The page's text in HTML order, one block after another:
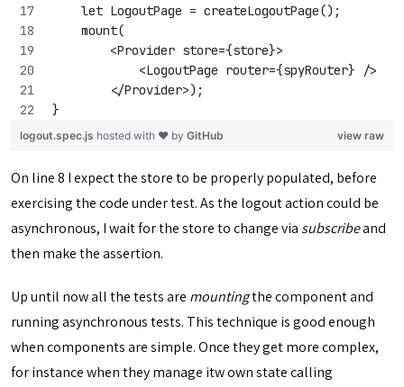
    let LogoutPage = createLogoutPage();
    mount(
        <Provider store={store}>
            <LogoutPage router={spyRouter} />
        </Provider>);
}
view raw
logout.spec.js hosted with ❤ by GitHub
On line 8 I expect the store to be properly populated, before
exercising the code under test. As the logout action could be
asynchronous, I wait for the store to change via subscribeand
then make the assertion.
Up until now all the tests are mountingthe component and
running asynchronous tests. This technique is good enough
when components are simple. Once they get more complex,
for instance when they manage itw own state calling